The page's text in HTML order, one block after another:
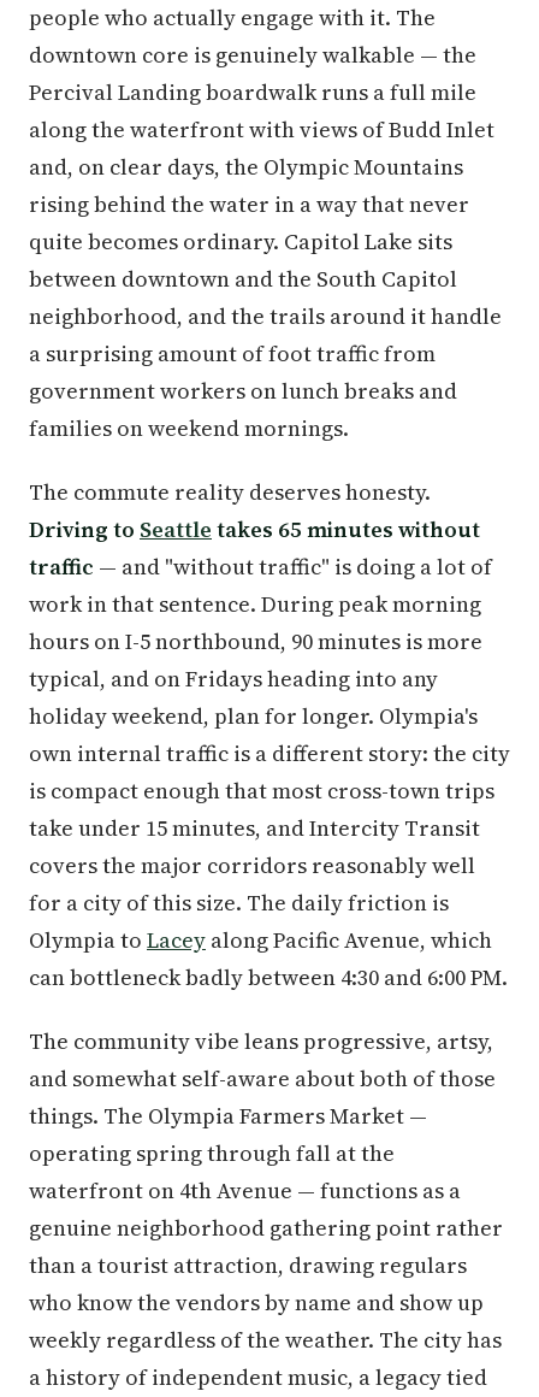
people who actually engage with it. The
downtown core is genuinely walkable — the
Percival Landing boardwalk runs a full mile
along the waterfront with views of Budd Inlet
and, on clear days, the Olympic Mountains
rising behind the water in a way that never
quite becomes ordinary. Capitol Lake sits
between downtown and the South Capitol
neighborhood, and the trails around it handle
a surprising amount of foot traffic from
government workers on lunch breaks and
families on weekend mornings.
The commute reality deserves honesty.
Driving to Seattle takes 65 minutes without
traffic — and "without traffic" is doing a lot of
work in that sentence. During peak morning
hours on I-5 northbound, 90 minutes is more
typical, and on Fridays heading into any
holiday weekend, plan for longer. Olympia's
own internal traffic is a different story: the city
is compact enough that most cross-town trips
take under 15 minutes, and Intercity Transit
covers the major corridors reasonably well
for a city of this size. The daily friction is
Olympia to Lacey along Pacific Avenue, which
can bottleneck badly between 4:30 and 6:00 PM.
The community vibe leans progressive, artsy,
and somewhat self-aware about both of those
things. The Olympia Farmers Market —
operating spring through fall at the
waterfront on 4th Avenue — functions as a
genuine neighborhood gathering point rather
than a tourist attraction, drawing regulars
who know the vendors by name and show up
weekly regardless of the weather. The city has
a history of independent music, a legacy tied